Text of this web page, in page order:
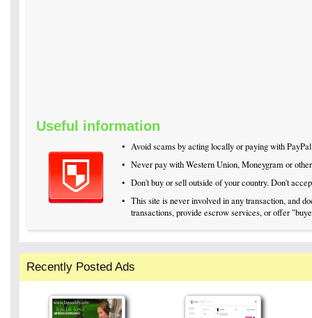
Useful information
• Avoid scams by acting locally or paying with PayPal
• Never pay with Western Union, Moneygram or
• Don't buy or sell outside of your country. Don't
• This site is never involved in any transaction, and
transactions, provide escrow services, or offer
Recently Posted Ads